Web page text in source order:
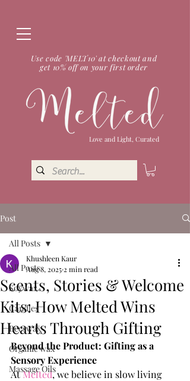
Use code 'MELT10' at checkout and
get 10% off on your first order
Love and Light, Curated
Post
All Posts
Soywax
Candles
Beeswax
Organic wax
Massage Oils
All Posts
Scents, Stories & Welcome
Kits: How Melted Wins
Hearts Through Gifting
Khushleen Kaur
Aug 8, 2025 2 min read
Beyond the Product: Gifting as a
Sensory Experience
At Melted, we believe in slow living